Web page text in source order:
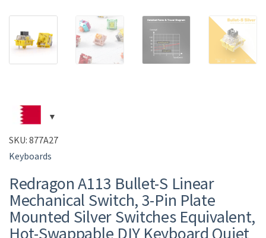
SKU: 877A27
Keyboards
Redragon A113 Bullet-S Linear
Mechanical Switch, 3-Pin Plate
Mounted Silver Switches Equivalent,
Hot-Swappable DIY Keyboard Quiet